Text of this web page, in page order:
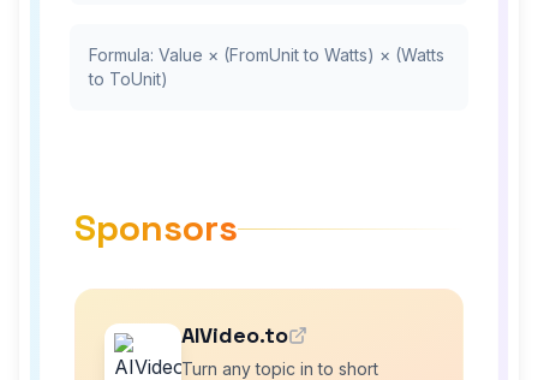
Formula: Value × (FromUnit to Watts) × (Watts
to ToUnit)
Sponsors
AIVideo.to
Turn any topic in to short